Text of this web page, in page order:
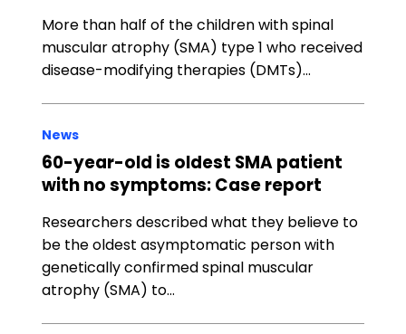
More than half of the children with spinal
muscular atrophy (SMA) type 1 who received
disease-modifying therapies (DMTs)…
News
60-year-old is oldest SMA patient
with no symptoms: Case report
Researchers described what they believe to
be the oldest asymptomatic person with
genetically confirmed spinal muscular
atrophy (SMA) to…